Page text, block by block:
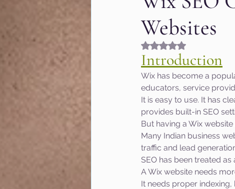
Fashion & Beauty
Hyperlocal marketing
Google algorithm Update
User Experience
Marketing of Schools
Websites
Rated NaN out of 5
Introduction
Wix has become a
educators, service
It is easy to use. It has
provides built-in SEO
But having a Wix
Many Indian business
traffic and lead
SEO has been treated
A Wix website needs
It needs proper